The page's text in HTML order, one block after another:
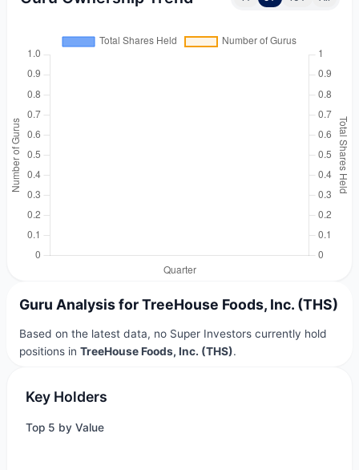
Guru Analysis for TreeHouse Foods, Inc. (THS)
Based on the latest data, no Super Investors currently hold
positions in TreeHouse Foods, Inc. (THS).
Key Holders
Top 5 by Value